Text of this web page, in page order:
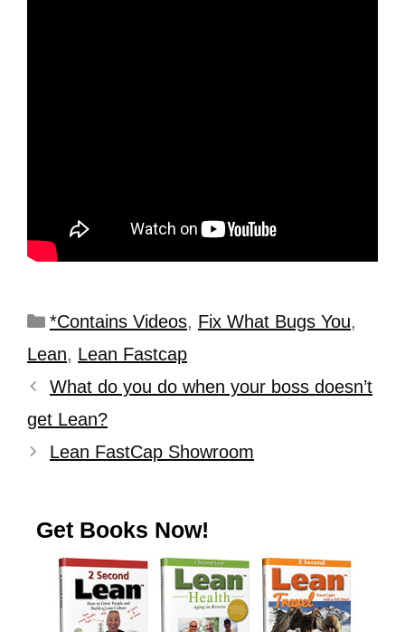
*Contains Videos, Fix What Bugs You,
Lean, Lean Fastcap
What do you do when your boss doesn’t
get Lean?
Lean FastCap Showroom
Get Books Now!